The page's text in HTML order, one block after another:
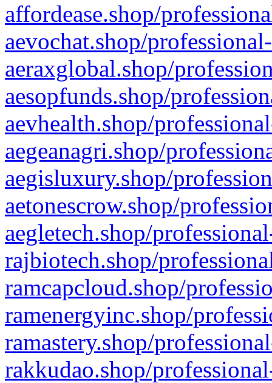
affordease.shop/
aevochat.shop/
aeraxglobal.shop/
aesopfunds.shop/
aevhealth.shop/
aegeanagri.shop/
aegisluxury.shop/
aetonescrow.shop/
aegletech.shop/
rajbiotech.shop/
ramcapcloud.shop/
ramenergyinc.shop/
ramastery.shop/
rakkudao.shop/